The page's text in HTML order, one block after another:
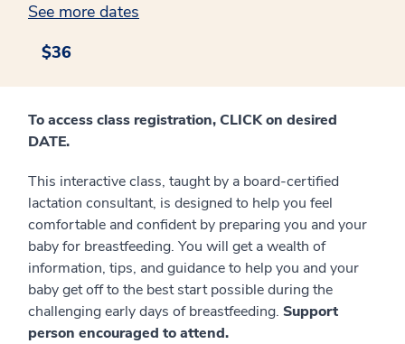
See more dates
$36
To access class registration, CLICK on desired
DATE.
This interactive class, taught by a board-certified
lactation consultant, is designed to help you feel
comfortable and confident by preparing you and your
baby for breastfeeding. You will get a wealth of
information, tips, and guidance to help you and your
baby get off to the best start possible during the
challenging early days of breastfeeding. Support
person encouraged to attend.